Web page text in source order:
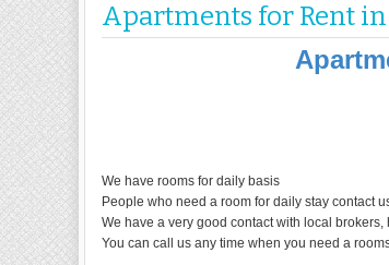
Apartments for Rent
We have rooms for daily basis
People who need a room for daily stay contact
We have a very good contact with local
You can call us any time when you need a